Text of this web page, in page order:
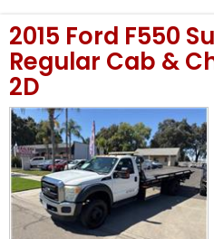
2015 Ford F550
Regular Cab &
2D